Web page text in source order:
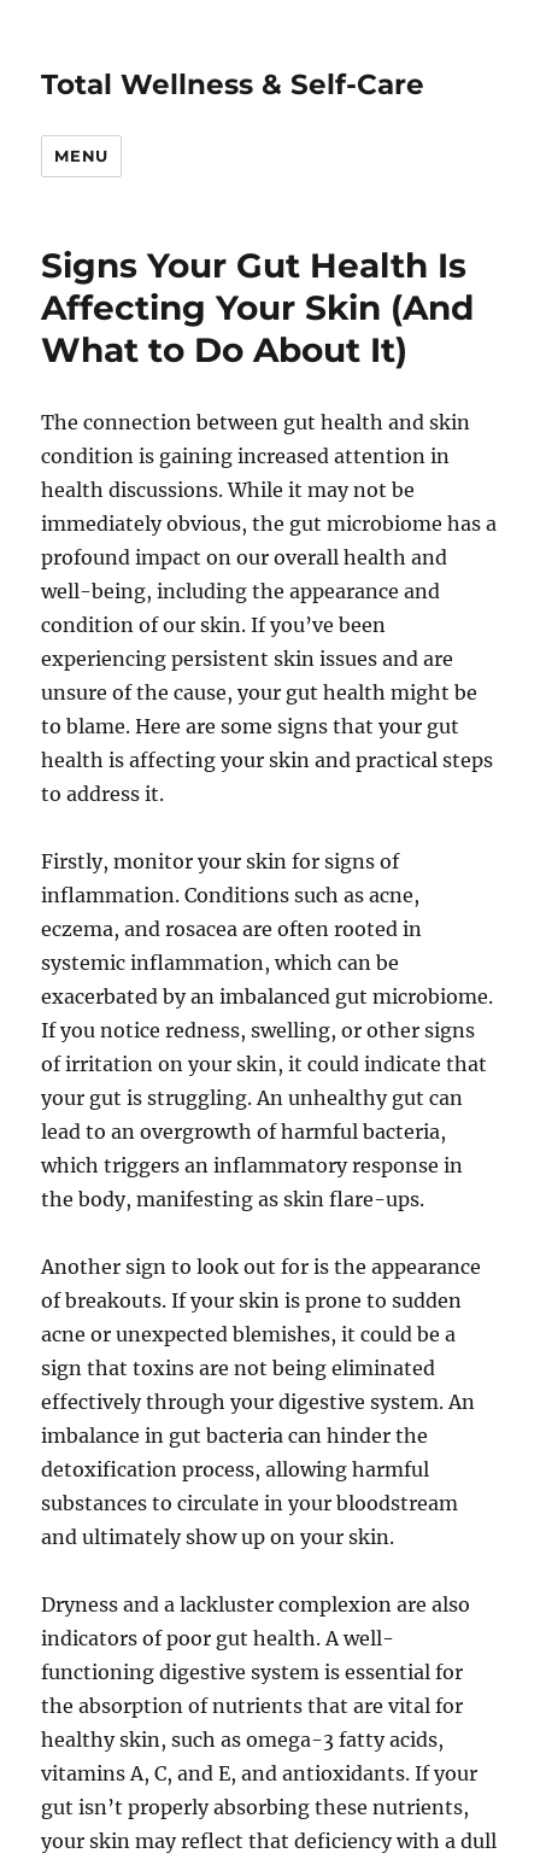
Total Wellness & Self-Care
MENU
Signs Your Gut Health Is
Affecting Your Skin (And
What to Do About It)
The connection between gut health and skin
condition is gaining increased attention in
health discussions. While it may not be
immediately obvious, the gut microbiome has a
profound impact on our overall health and
well-being, including the appearance and
condition of our skin. If you’ve been
experiencing persistent skin issues and are
unsure of the cause, your gut health might be
to blame. Here are some signs that your gut
health is affecting your skin and practical steps
to address it.
Firstly, monitor your skin for signs of
inflammation. Conditions such as acne,
eczema, and rosacea are often rooted in
systemic inflammation, which can be
exacerbated by an imbalanced gut microbiome.
If you notice redness, swelling, or other signs
of irritation on your skin, it could indicate that
your gut is struggling. An unhealthy gut can
lead to an overgrowth of harmful bacteria,
which triggers an inflammatory response in
the body, manifesting as skin flare-ups.
Another sign to look out for is the appearance
of breakouts. If your skin is prone to sudden
acne or unexpected blemishes, it could be a
sign that toxins are not being eliminated
effectively through your digestive system. An
imbalance in gut bacteria can hinder the
detoxification process, allowing harmful
substances to circulate in your bloodstream
and ultimately show up on your skin.
Dryness and a lackluster complexion are also
indicators of poor gut health. A well-
functioning digestive system is essential for
the absorption of nutrients that are vital for
healthy skin, such as omega-3 fatty acids,
vitamins A, C, and E, and antioxidants. If your
gut isn’t properly absorbing these nutrients,
your skin may reflect that deficiency with a dull